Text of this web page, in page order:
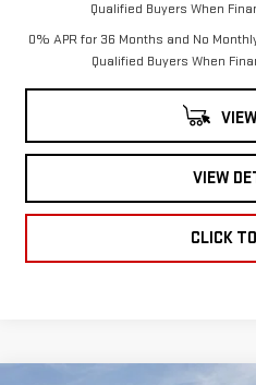
Qualified Buyers When
0% APR for 36 Months and No
Qualified Buyers When
VIEW
CLICK